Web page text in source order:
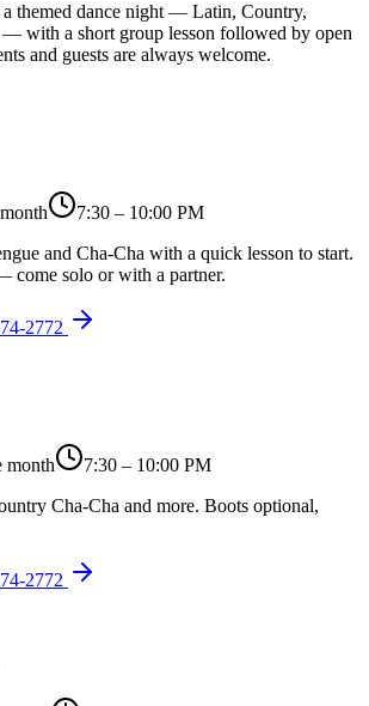
themed dance night — Latin, Country,
with a short group lesson followed by open
and guests are always welcome.
7:30 – 10:00 PM
and Cha-Cha with a quick lesson to start.
come solo or with a partner.
2772
month
7:30 – 10:00 PM
Cha-Cha and more. Boots optional,
2772